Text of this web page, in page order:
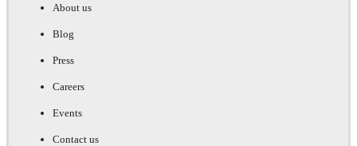
About us
Blog
Press
Careers
Events
Contact us